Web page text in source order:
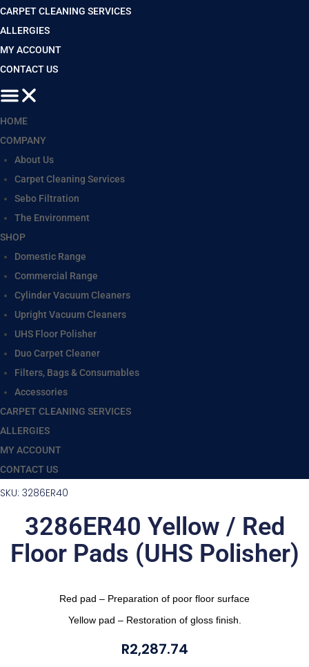
CARPET CLEANING SERVICES
ALLERGIES
MY ACCOUNT
CONTACT US
HOME
COMPANY
About Us
Carpet Cleaning Services
Sebo Filtration
The Environment
SHOP
Domestic Range
Commercial Range
Cylinder Vacuum Cleaners
Upright Vacuum Cleaners
UHS Floor Polisher
Duo Carpet Cleaner
Filters, Bags & Consumables
Accessories
CARPET CLEANING SERVICES
ALLERGIES
MY ACCOUNT
CONTACT US
SKU: 3286ER40
3286ER40 Yellow / Red
Floor Pads (UHS Polisher)
Red pad – Preparation of poor floor surface
Yellow pad – Restoration of gloss finish.
R2,287.74